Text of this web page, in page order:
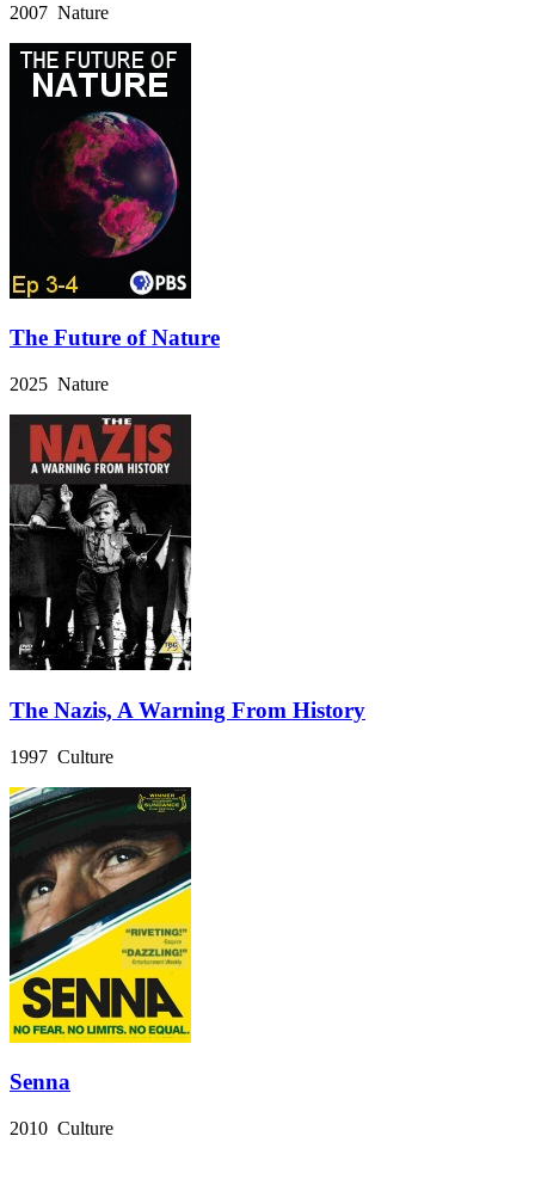
2007 Nature
The Future of Nature
2025 Nature
The Nazis, A Warning From History
1997 Culture
Senna
2010 Culture